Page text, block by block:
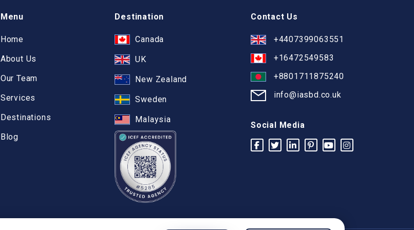
Menu
Home
About Us
Our Team
Services
Destinations
Blog
Destination
Canada
UK
New Zealand
Sweden
Malaysia
Contact Us
+4407399063551
+16472549583
+8801711875240
info@iasbd.co.uk
Social Media